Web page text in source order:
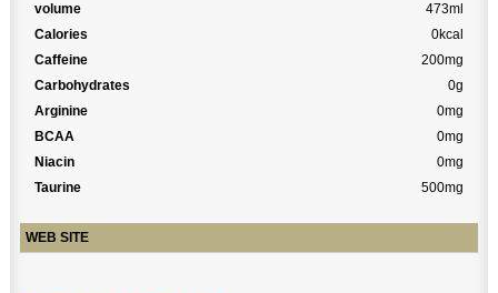
volume
473ml
Calories
0kcal
Caffeine
200mg
Carbohydrates
0g
Arginine
0mg
BCAA
0mg
Niacin
0mg
Taurine
500mg
WEB SITE